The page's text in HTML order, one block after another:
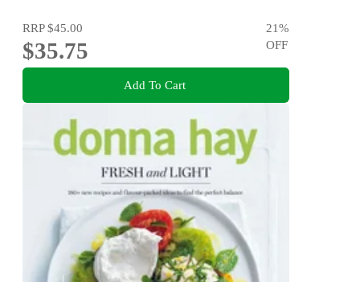
RRP$45.00
$35.75
21%
OFF
Add To Cart